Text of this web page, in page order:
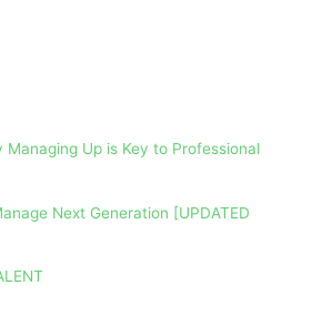
Managing Up is Key to Professional
Next Generation [UPDATED